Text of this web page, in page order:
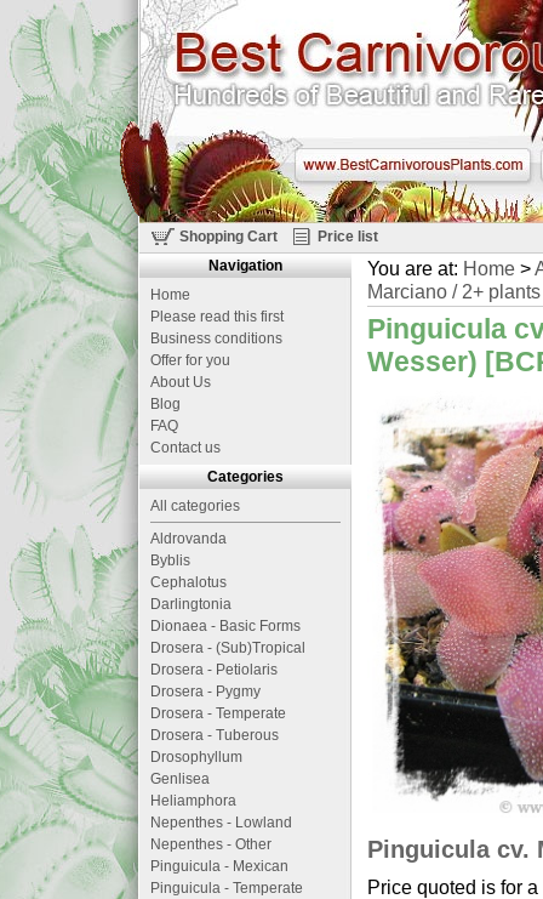
Shopping Cart Price list
You are at: Home >
Marciano / 2+ plants
Pinguicula
Wesser)
Pinguicula cv.
Price quoted is for
Navigation
Home
Please read this first
Business conditions
Offer for you
About Us
Blog
FAQ
Contact us
Categories
All categories
Aldrovanda
Byblis
Cephalotus
Darlingtonia
Dionaea - Basic Forms
Drosera - (Sub)Tropical
Drosera - Petiolaris
Drosera - Pygmy
Drosera - Temperate
Drosera - Tuberous
Drosophyllum
Genlisea
Heliamphora
Nepenthes - Lowland
Nepenthes - Other
Pinguicula - Mexican
Pinguicula - Temperate